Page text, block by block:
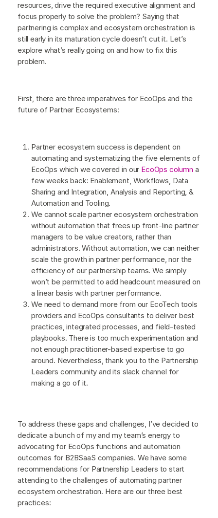
resources, drive the required executive alignment and
focus properly to solve the problem? Saying that
partnering is complex and ecosystem orchestration is
still early in its maturation cycle doesn’t cut it. Let’s
explore what’s really going on and how to fix this
problem.
First, there are three imperatives for EcoOps and the
future of Partner Ecosystems:
Partner ecosystem success is dependent on
automating and systematizing the five elements of
EcoOps which we covered in our EcoOps column a
few weeks back: Enablement, Workflows, Data
Sharing and Integration, Analysis and Reporting, &
Automation and Tooling.
We cannot scale partner ecosystem orchestration
without automation that frees up front-line partner
managers to be value creators, rather than
administrators. Without automation, we can neither
scale the growth in partner performance, nor the
efficiency of our partnership teams. We simply
won’t be permitted to add headcount measured on
a linear basis with partner performance.
We need to demand more from our EcoTech tools
providers and EcoOps consultants to deliver best
practices, integrated processes, and field-tested
playbooks. There is too much experimentation and
not enough practitioner-based expertise to go
around. Nevertheless, thank you to the Partnership
Leaders community and its slack channel for
making a go of it.
To address these gaps and challenges, I’ve decided to
dedicate a bunch of my and my team’s energy to
advocating for EcoOps functions and automation
outcomes for B2BSaaS companies. We have some
recommendations for Partnership Leaders to start
attending to the challenges of automating partner
ecosystem orchestration. Here are our three best
practices: